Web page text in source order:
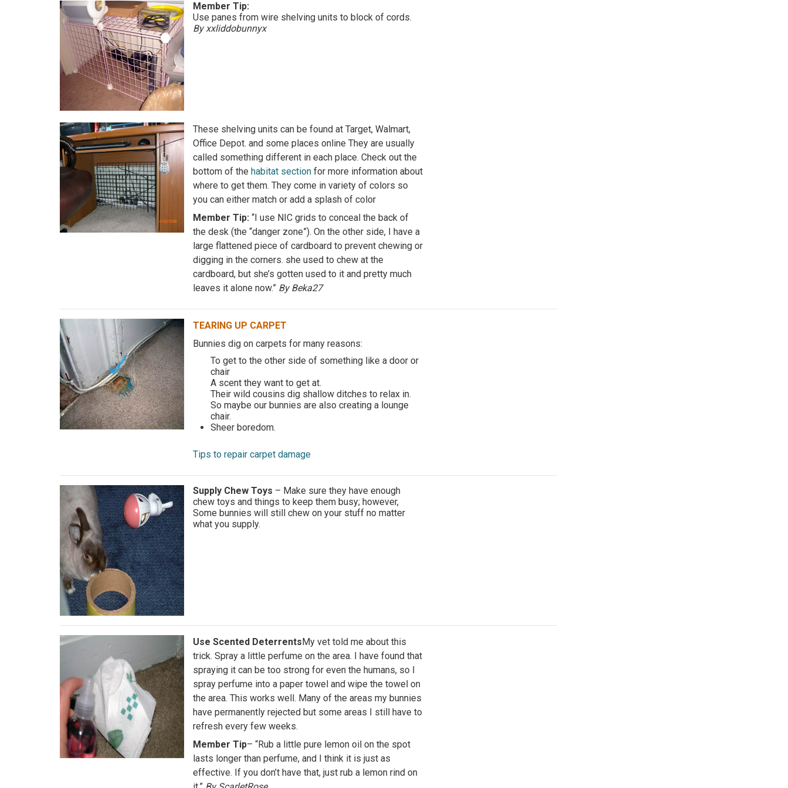
Member Tip:
Use panes from wire shelving units to block of cords.
By xxliddobunnyx
These shelving units can be found at Target, Walmart,
Office Depot. and some places online They are usually
called something different in each place. Check out the
bottom of the habitat sectionfor more information about
where to get them. They come in variety of colors so
you can either match or add a splash of color
Member Tip: “I use NIC grids to conceal the back of
the desk (the “danger zone”). On the other side, I have a
large flattened piece of cardboard to prevent chewing or
digging in the corners. she used to chew at the
cardboard, but she’s gotten used to it and pretty much
leaves it alone now.” By Beka27
TEARING UP CARPET
Bunnies dig on carpets for many reasons:
To get to the other side of something like a door or
chair
A scent they want to get at.
Their wild cousins dig shallow ditches to relax in.
So maybe our bunnies are also creating a lounge
chair.
Sheer boredom.
Tips to repair carpet damage
Supply Chew Toys – Make sure they have enough
chew toys and things to keep them busy; however,
Some bunnies will still chew on your stuff no matter
what you supply.
Use Scented DeterrentsMy vet told me about this
trick. Spray a little perfume on the area. I have found that
spraying it can be too strong for even the humans, so I
spray perfume into a paper towel and wipe the towel on
the area. This works well. Many of the areas my bunnies
have permanently rejected but some areas I still have to
refresh every few weeks.
Member Tip– “Rub a little pure lemon oil on the spot
lasts longer than perfume, and I think it is just as
effective. If you don’t have that, just rub a lemon rind on